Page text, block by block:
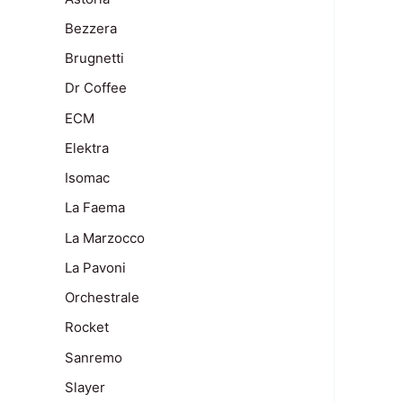
Bezzera
Brugnetti
Dr Coffee
ECM
Elektra
Isomac
La Faema
La Marzocco
La Pavoni
Orchestrale
Rocket
Sanremo
Slayer